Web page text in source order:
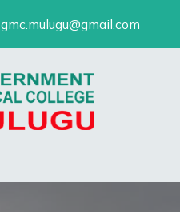
gmc.mulugu@gmail.com